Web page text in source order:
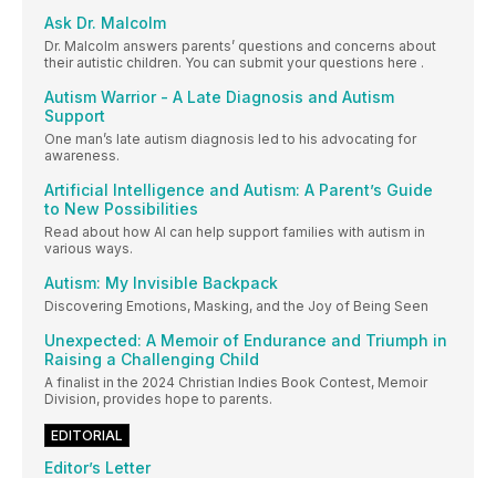
Ask Dr. Malcolm
Dr. Malcolm answers parents’ questions and concerns about
their autistic children. You can submit your questions here .
Autism Warrior - A Late Diagnosis and Autism
Support
One man’s late autism diagnosis led to his advocating for
awareness.
Artificial Intelligence and Autism: A Parent’s Guide
to New Possibilities
Read about how AI can help support families with autism in
various ways.
Autism: My Invisible Backpack
Discovering Emotions, Masking, and the Joy of Being Seen
Unexpected: A Memoir of Endurance and Triumph in
Raising a Challenging Child
A finalist in the 2024 Christian Indies Book Contest, Memoir
Division, provides hope to parents.
EDITORIAL
Editor’s Letter